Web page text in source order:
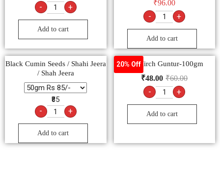
- +
Add to cart
₹96.00
- +
Add to cart
Black Cumin Seeds / Shahi Jeera
/ Shah Jeera
₹85
- +
Add to cart
20% Off
Lal Mirch Guntur-100gm
₹60.00
₹48.00
- +
Add to cart